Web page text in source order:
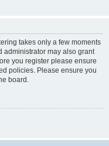
takes only a few moments
administrator may also grant
you register please ensure
policies. Please ensure you
board.